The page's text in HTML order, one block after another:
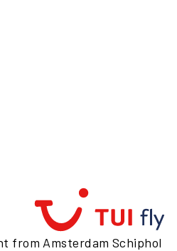
from Amsterdam Schiphol